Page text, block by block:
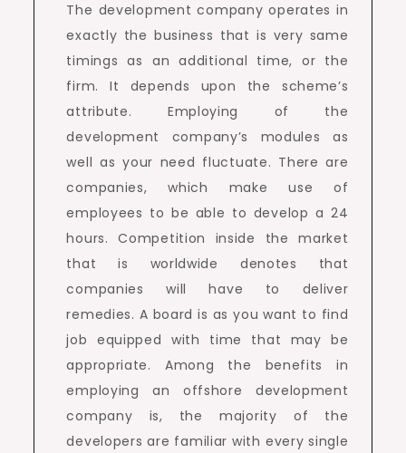
The development company operates in
exactly the business that is very same
timings as an additional time, or the
firm. It depends upon the scheme’s
attribute. Employing of the
development company’s modules as
well as your need fluctuate. There are
companies, which make use of
employees to be able to develop a 24
hours. Competition inside the market
that is worldwide denotes that
companies will have to deliver
remedies. A board is as you want to find
job equipped with time that may be
appropriate. Among the benefits in
employing an offshore development
company is, the majority of the
developers are familiar with every single